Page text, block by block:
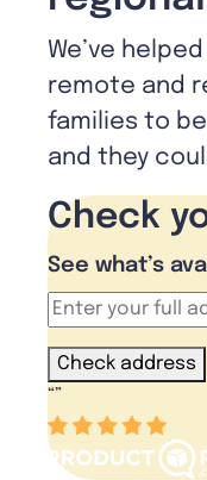
We’ve
remote and
families to
and they
Check
See what’s
Check address
“”